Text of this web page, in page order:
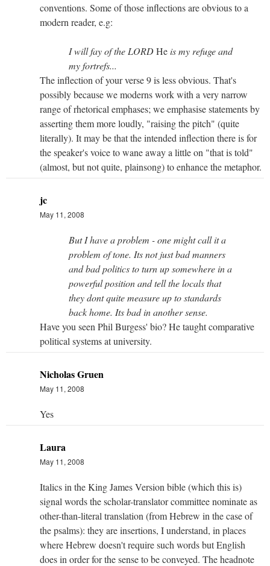
conventions. Some of those inflections are obvious to a
modern reader, e.g:
I will fay of the LORDHeis my refuge and
my fortrefs...
The inflection of your verse 9 is less obvious. That's
possibly because we moderns work with a very narrow
range of rhetorical emphases; we emphasise statements by
asserting them more loudly, "raising the pitch" (quite
literally). It may be that the intended inflection there is for
the speaker's voice to wane away a little on "that is told"
(almost, but not quite, plainsong) to enhance the metaphor.
jc
May 11, 2008
But I have a problem - one might call it a
problem of tone. Its not just bad manners
and bad politics to turn up somewhere in a
powerful position and tell the locals that
they dont quite measure up to standards
back home. Its bad in another sense.
Have you seen Phil Burgess' bio? He taught comparative
political systems at university.
Nicholas Gruen
May 11, 2008
Yes
Laura
May 11, 2008
Italics in the King James Version bible (which this is)
signal words the scholar-translator committee nominate as
other-than-literal translation (from Hebrew in the case of
the psalms): they are insertions, I understand, in places
where Hebrew doesn't require such words but English
does in order for the sense to be conveyed. The headnote